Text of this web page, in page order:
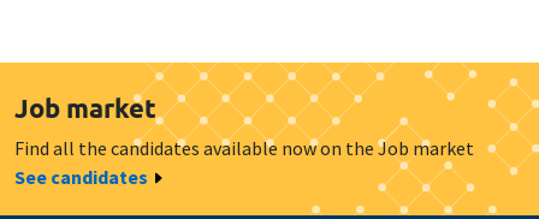
Job market
Find all the candidates available now on the Job market
See candidates